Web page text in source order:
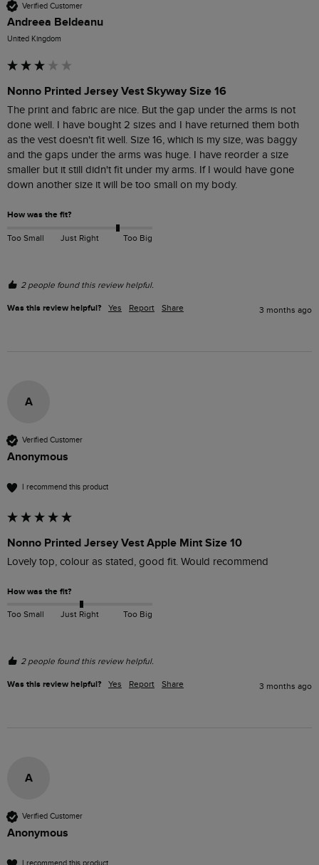
Verified Customer
Andreea Beldeanu
United Kingdom
Nonno Printed Jersey Vest Skyway Size 16
The print and fabric are nice. But the gap under the arms is not
done well. I have bought 2 sizes and I have returned them both
as the vest doesn't fit well. Size 16, which is my size, was baggy
and the gaps under the arms was huge. I have reorder a size
smaller but it still didn't fit under my arms. If I would have gone
down another size it will be too small on my body.
How was the fit?
Too Small Just Right Too Big
2 people found this review helpful.
Was this review helpful? Yes Report Share 3 months ago
A
Verified Customer
Anonymous
I recommend this product
Nonno Printed Jersey Vest Apple Mint Size 10
Lovely top, colour as stated, good fit. Would recommend
How was the fit?
Too Small Just Right Too Big
2 people found this review helpful.
Was this review helpful? Yes Report Share 3 months ago
A
Verified Customer
Anonymous